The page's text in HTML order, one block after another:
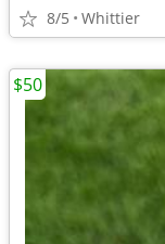
8/5 Whittier
$50